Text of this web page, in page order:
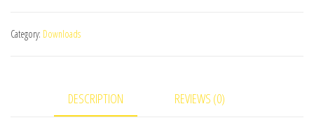
Magic
Category: Downloads
DESCRIPTION REVIEWS (0)